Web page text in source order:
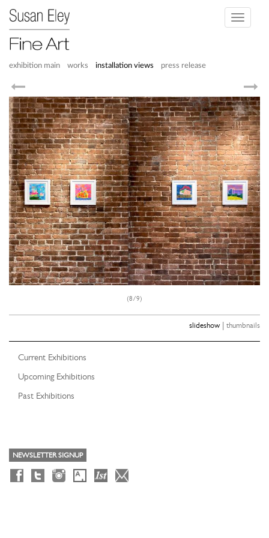
Toggle
exhibition main works installation views press release
(8/9)
slideshow| thumbnails
Current Exhibitions
Upcoming Exhibitions
Past Exhibitions
NEWSLETTER SIGNUP